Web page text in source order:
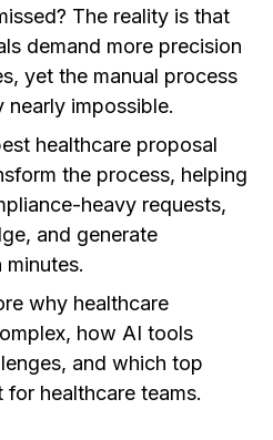
The reality is that
demand more precision
yet the manual process
nearly impossible.
healthcare proposal
the process, helping
heavy requests,
and generate
why healthcare
how AI tools
and which top
healthcare teams.